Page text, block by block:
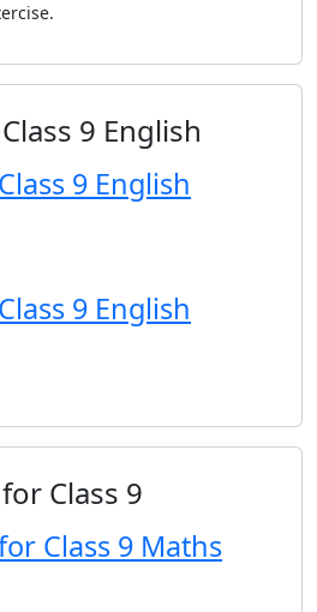
9 English
9 English
9 English
Class 9
Class 9 Maths